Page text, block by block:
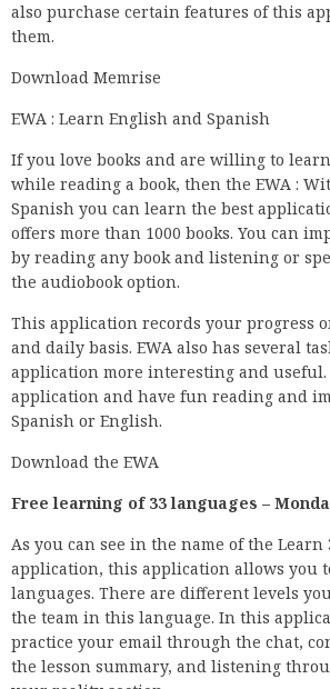
also purchase certain features of this
them.
Download Memrise
EWA : Learn English and Spanish
If you love books and are willing to
while reading a book, then the EWA :
Spanish you can learn the best
offers more than 1000 books. You can
by reading any book and listening or
the audiobook option.
This application records your progress
and daily basis. EWA also has several
application more interesting and useful.
application and have fun reading and
Spanish or English.
Download the EWA
Free learning of 33 languages –
As you can see in the name of the Learn
application, this application allows you
languages. There are different levels
the team in this language. In this
practice your email through the chat,
the lesson summary, and listening